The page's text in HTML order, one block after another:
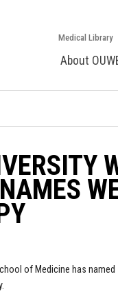
Medical Library
About
of Medicine has named